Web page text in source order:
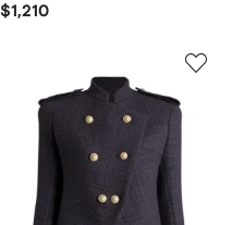
$1,210